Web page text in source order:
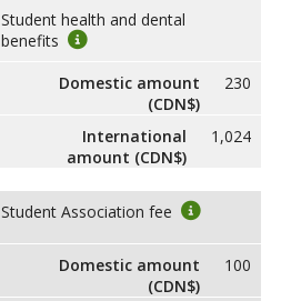
Student health and dental
benefits
Domestic amount
(CDN$)
230
International
amount (CDN$)
1,024
Student Association fee
Domestic amount
(CDN$)
100